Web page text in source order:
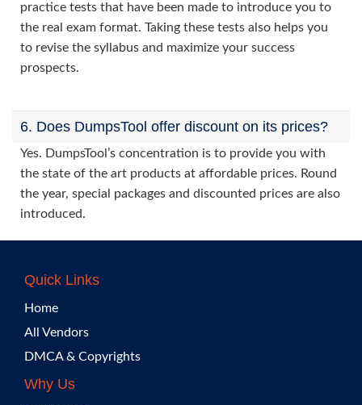
practice tests that have been made to introduce you to
the real exam format. Taking these tests also helps you
to revise the syllabus and maximize your success
prospects.
6. Does DumpsTool offer discount on its prices?
Yes. DumpsTool’s concentration is to provide you with
the state of the art products at affordable prices. Round
the year, special packages and discounted prices are also
introduced.
Quick Links
Home
All Vendors
DMCA & Copyrights
Why Us